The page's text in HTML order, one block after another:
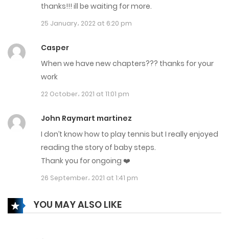
Chapter 420
Chapter 419
15 July، 2021
10 July، 2021
Chapter 417
14 June، 2021
thanks!!! ill be waiting for more.
25 January، 2022 at 6:20 pm
Casper
When we have new chapters??? thanks for your
work
22 October، 2021 at 11:01 pm
John Raymart martinez
I don’t know how to play tennis but I really enjoyed
reading the story of baby steps.
Thank you for ongoing ❤️
26 September، 2021 at 1:41 pm
YOU MAY ALSO LIKE